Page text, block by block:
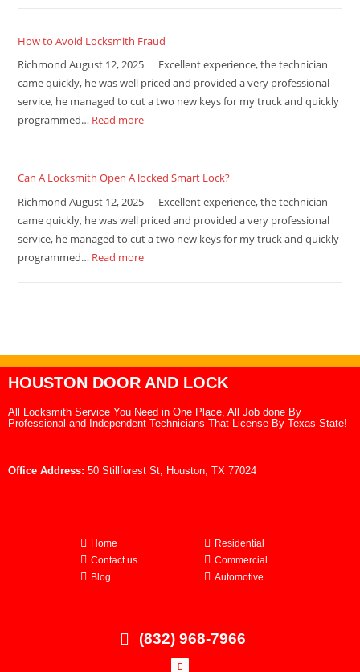
How to Avoid Locksmith Fraud
Richmond August 12, 2025 Excellent experience, the technician
came quickly, he was well priced and provided a very professional
service, he managed to cut a two new keys for my truck and quickly
programmed… Read more
Can A Locksmith Open A locked Smart Lock?
Richmond August 12, 2025 Excellent experience, the technician
came quickly, he was well priced and provided a very professional
service, he managed to cut a two new keys for my truck and quickly
programmed… Read more
HOUSTON DOOR AND LOCK
All Locksmith Service You Need in One Place, All Job done By
Professional and Independent Technicians That License By Texas State!
Office Address: 50 Stillforest St, Houston, TX 77024
Home
Contact us
Blog
Residential
Commercial
Automotive
(832) 968-7966